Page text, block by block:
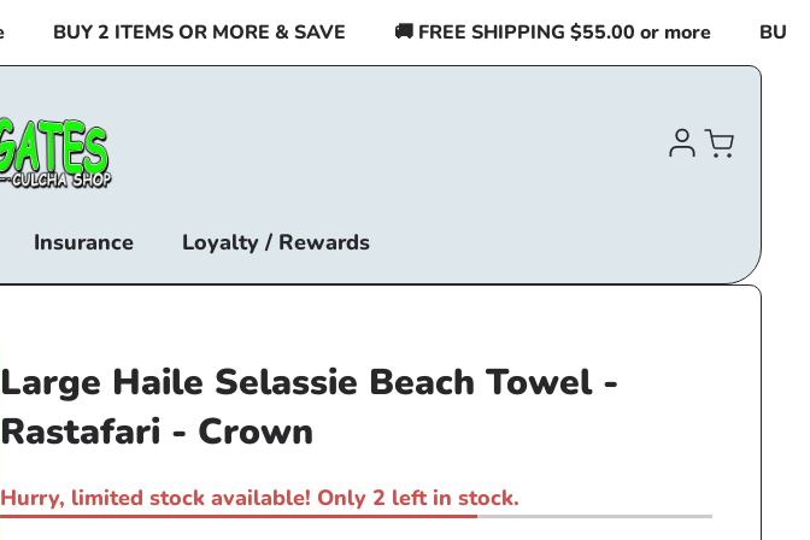
BUY 2 ITEMS OR MORE & SAVE 🚚 FREE SHIPPING $55.00 or more BUY 2
Insurance Loyalty / Rewards
Log
in
Cart
Large Haile Selassie Beach Towel -
Rastafari - Crown
Hurry, limited stock available! Only 2 left in stock.